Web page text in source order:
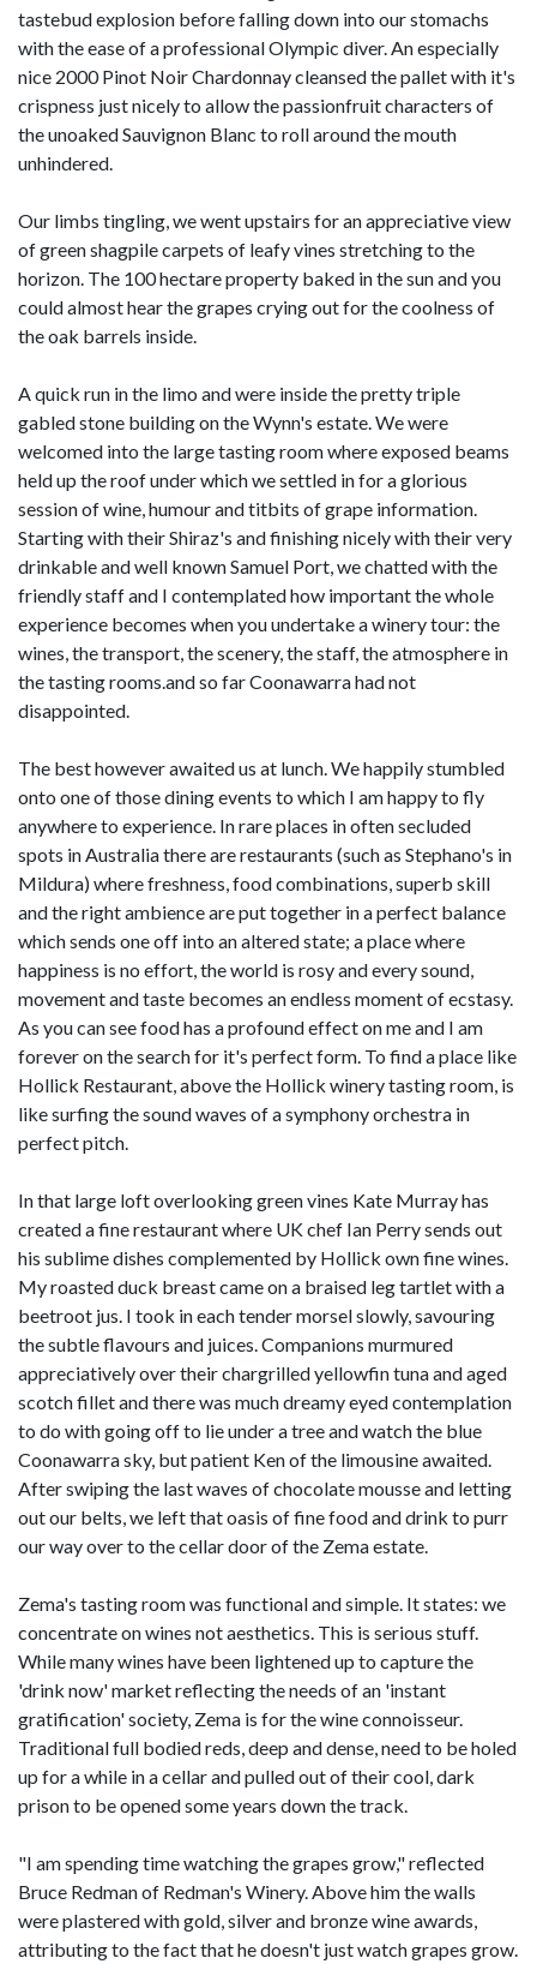
tastebud explosion before falling down into our stomachs
with the ease of a professional Olympic diver. An especially
nice 2000 Pinot Noir Chardonnay cleansed the pallet with it's
crispness just nicely to allow the passionfruit characters of
the unoaked Sauvignon Blanc to roll around the mouth
unhindered.
Our limbs tingling, we went upstairs for an appreciative view
of green shagpile carpets of leafy vines stretching to the
horizon. The 100 hectare property baked in the sun and you
could almost hear the grapes crying out for the coolness of
the oak barrels inside.
A quick run in the limo and were inside the pretty triple
gabled stone building on the Wynn's estate. We were
welcomed into the large tasting room where exposed beams
held up the roof under which we settled in for a glorious
session of wine, humour and titbits of grape information.
Starting with their Shiraz's and finishing nicely with their very
drinkable and well known Samuel Port, we chatted with the
friendly staff and I contemplated how important the whole
experience becomes when you undertake a winery tour: the
wines, the transport, the scenery, the staff, the atmosphere in
the tasting rooms.and so far Coonawarra had not
disappointed.
The best however awaited us at lunch. We happily stumbled
onto one of those dining events to which I am happy to fly
anywhere to experience. In rare places in often secluded
spots in Australia there are restaurants (such as Stephano's in
Mildura) where freshness, food combinations, superb skill
and the right ambience are put together in a perfect balance
which sends one off into an altered state; a place where
happiness is no effort, the world is rosy and every sound,
movement and taste becomes an endless moment of ecstasy.
As you can see food has a profound effect on me and I am
forever on the search for it's perfect form. To find a place like
Hollick Restaurant, above the Hollick winery tasting room, is
like surfing the sound waves of a symphony orchestra in
perfect pitch.
In that large loft overlooking green vines Kate Murray has
created a fine restaurant where UK chef Ian Perry sends out
his sublime dishes complemented by Hollick own fine wines.
My roasted duck breast came on a braised leg tartlet with a
beetroot jus. I took in each tender morsel slowly, savouring
the subtle flavours and juices. Companions murmured
appreciatively over their chargrilled yellowfin tuna and aged
scotch fillet and there was much dreamy eyed contemplation
to do with going off to lie under a tree and watch the blue
Coonawarra sky, but patient Ken of the limousine awaited.
After swiping the last waves of chocolate mousse and letting
out our belts, we left that oasis of fine food and drink to purr
our way over to the cellar door of the Zema estate.
Zema's tasting room was functional and simple. It states: we
concentrate on wines not aesthetics. This is serious stuff.
While many wines have been lightened up to capture the
'drink now' market reflecting the needs of an 'instant
gratification' society, Zema is for the wine connoisseur.
Traditional full bodied reds, deep and dense, need to be holed
up for a while in a cellar and pulled out of their cool, dark
prison to be opened some years down the track.
"I am spending time watching the grapes grow," reflected
Bruce Redman of Redman's Winery. Above him the walls
were plastered with gold, silver and bronze wine awards,
attributing to the fact that he doesn't just watch grapes grow.